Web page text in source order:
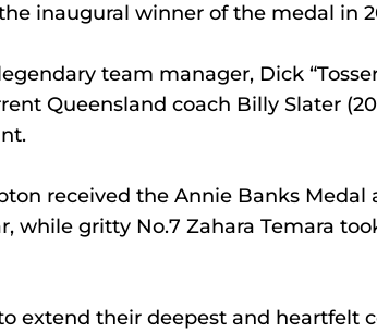
the inaugural winner of the medal in
team manager, Dick
Queensland coach Billy Slater
received the Annie Banks Medal
while gritty No.7 Zahara Temara
extend their deepest and heartfelt